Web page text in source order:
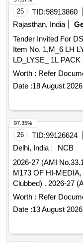
25 TID:98913860
Rajasthan, India
Tender Invited For
Item No. 1,M_6 LH
Worth : Refer
Date :18 August 2026
26 TID:99126624
Delhi, India
NCB
2026-27 (AMI
M173 OF HI-
Clubbed) . 2026-27 (AMI No. 33.1.5) 40 % Urea Solution for
Urea Broth base,
Worth : Refer
Date :13 August 2026
97.35%